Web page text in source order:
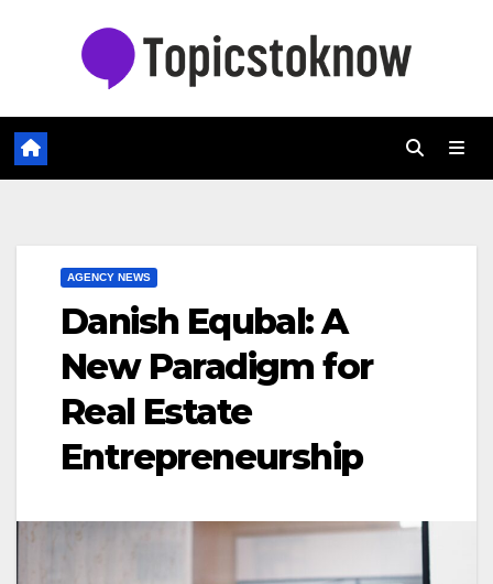
AGENCY NEWS
Danish Equbal: A
New Paradigm for
Real Estate
Entrepreneurship